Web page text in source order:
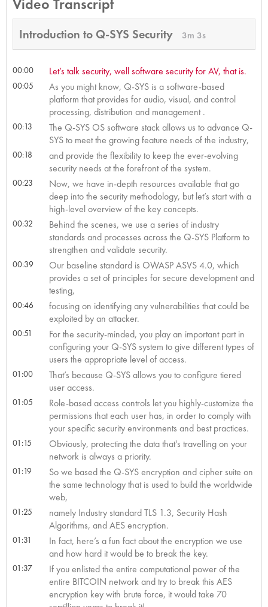
Video Transcript
Introduction to Q-SYS Security 3m 3s
00:00 Let’s talk security, well software security for AV, that is.
00:05
As you might know, Q-SYS is a software-based
platform that provides for audio, visual, and control
processing, distribution and management .
00:13
The Q-SYS OS software stack allows us to advance Q-
SYS to meet the growing feature needs of the industry,
00:18
and provide the flexibility to keep the ever-evolving
security needs at the forefront of the system.
00:23
Now, we have in-depth resources available that go
deep into the security methodology, but let’s start with a
high-level overview of the key concepts.
00:32
Behind the scenes, we use a series of industry
standards and processes across the Q-SYS Platform to
strengthen and validate security.
00:39
Our baseline standard is OWASP ASVS 4.0, which
provides a set of principles for secure development and
testing,
00:46
focusing on identifying any vulnerabilities that could be
exploited by an attacker.
00:51
For the security-minded, you play an important part in
configuring your Q-SYS system to give different types of
users the appropriate level of access.
01:00
That’s because Q-SYS allows you to configure tiered
user access.
01:05
Role-based access controls let you highly-customize the
permissions that each user has, in order to comply with
your specific security environments and best practices.
01:15
Obviously, protecting the data that's travelling on your
network is always a priority.
01:19
So we based the Q-SYS encryption and cipher suite on
the same technology that is used to build the worldwide
web,
01:25
namely Industry standard TLS 1.3, Security Hash
Algorithms, and AES encryption.
01:31
In fact, here’s a fun fact about the encryption we use
and how hard it would be to break the key.
01:37
If you enlisted the entire computational power of the
entire BITCOIN network and try to break this AES
encryption key with brute force, it would take 70